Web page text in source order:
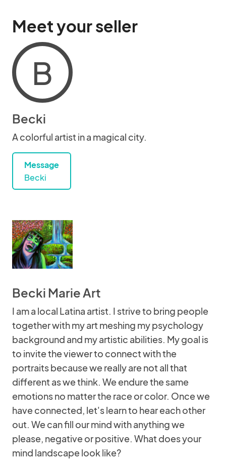
Meet your seller
B
Becki
A colorful artist in a magical city.
Message
Becki
Becki Marie Art
I am a local Latina artist. I strive to bring people
together with my art meshing my psychology
background and my artistic abilities. My goal is
to invite the viewer to connect with the
portraits because we really are not all that
different as we think. We endure the same
emotions no matter the race or color. Once we
have connected, let's learn to hear each other
out. We can fill our mind with anything we
please, negative or positive. What does your
mind landscape look like?